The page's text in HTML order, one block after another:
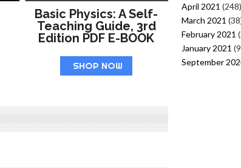
Basic Physics: A Self-
Teaching Guide, 3rd
Edition PDF E-BOOK
SHOP NOW
April 2021 (248)
March 2021
February 2021
January 2021
September